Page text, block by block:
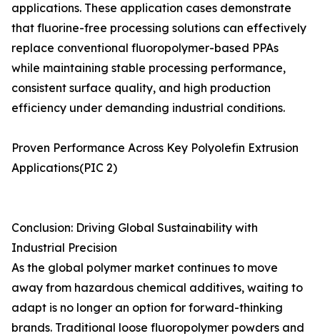
applications. These application cases demonstrate
that fluorine-free processing solutions can effectively
replace conventional fluoropolymer-based PPAs
while maintaining stable processing performance,
consistent surface quality, and high production
efficiency under demanding industrial conditions.
Proven Performance Across Key Polyolefin Extrusion
Applications(PIC 2)
Conclusion: Driving Global Sustainability with
Industrial Precision
As the global polymer market continues to move
away from hazardous chemical additives, waiting to
adapt is no longer an option for forward-thinking
brands. Traditional loose fluoropolymer powders and